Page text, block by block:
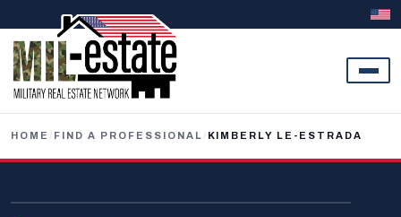
HOME / FIND A PROFESSIONAL / KIMBERLY LE-ESTRADA